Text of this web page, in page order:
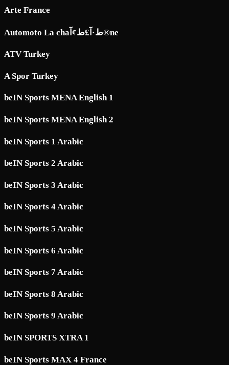
Arte France
Automoto La chaط·آ£ط¢آ®ne
ATV Turkey
A Spor Turkey
beIN Sports MENA English 1
beIN Sports MENA English 2
beIN Sports 1 Arabic
beIN Sports 2 Arabic
beIN Sports 3 Arabic
beIN Sports 4 Arabic
beIN Sports 5 Arabic
beIN Sports 6 Arabic
beIN Sports 7 Arabic
beIN Sports 8 Arabic
beIN Sports 9 Arabic
beIN SPORTS XTRA 1
beIN Sports MAX 4 France